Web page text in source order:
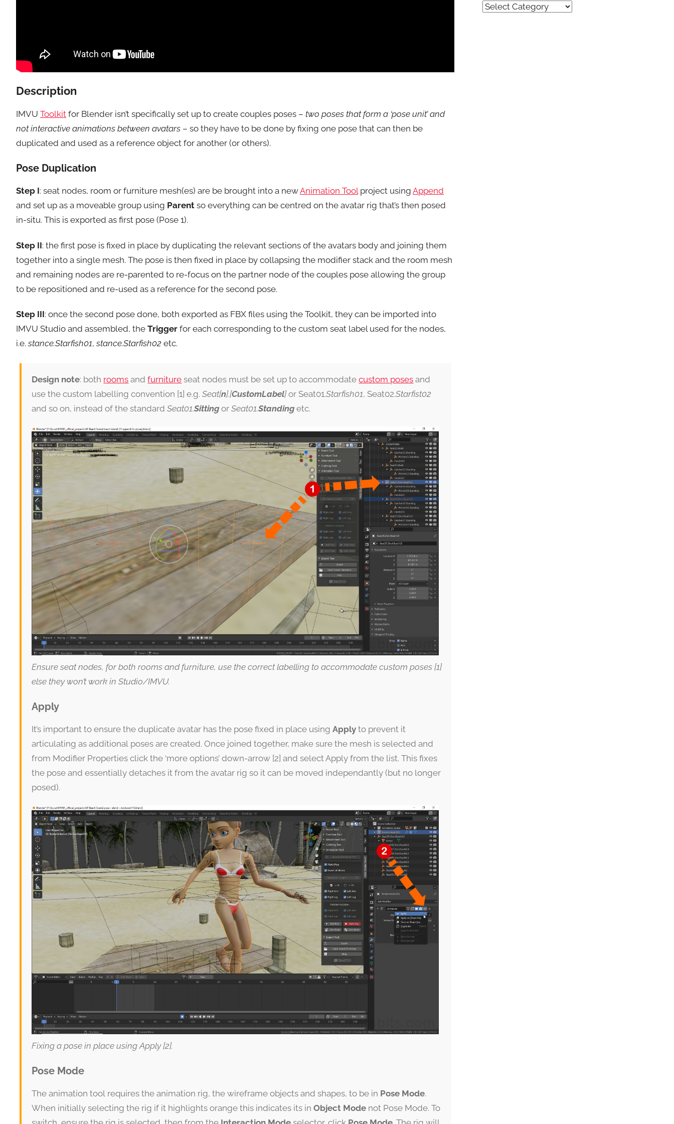
Description
IMVU Toolkit for Blender isn’t specifically set up to create couples poses – two poses that form a ‘pose unit’ and
not interactive animations between avatars – so they have to be done by fixing one pose that can then be
duplicated and used as a reference object for another (or others).
Pose Duplication
Step I: seat nodes, room or furniture mesh(es) are be brought into a newAnimation Toolproject using Append
and set up as a moveable group using Parent so everything can be centred on the avatar rig that’s then posed
in-situ. This is exported as first pose (Pose 1).
Step II: the first pose is fixed in place by duplicating the relevant sections of the avatars body and joining them
together into a single mesh. The pose is then fixed in place by collapsing the modifier stack and the room mesh
and remaining nodes are re-parented to re-focus on the partner node of the couples pose allowing the group
to be repositioned and re-used as a reference for the second pose.
Step III: once the second pose done, both exported as FBX files using the Toolkit, they can be imported into
IMVU Studio and assembled, the Trigger for each corresponding to the custom seat label used for the nodes,
i.e.stance.Starfish01,stance.Starfish02 etc.
Design note: both rooms andfurniture seat nodes must be set up to accommodatecustom poses and
use the custom labelling convention [1] e.g.Seat[n].[CustomLabel]or Seat01.Starfish01, Seat02.Starfist02
and so on, instead of the standardSeat01.Sitting orSeat01.Standing etc.
Ensure seat nodes, for both rooms and furniture, use the correct labelling to accommodate custom poses [1]
else they won’t work in Studio/IMVU.
Apply
It’s important to ensure the duplicate avatar has the pose fixed in place usingApply to prevent it
articulating as additional poses are created. Once joined together, make sure the mesh is selected and
from Modifier Properties click the ‘more options’ down-arrow [2] and select Apply from the list. This fixes
the pose and essentially detaches it from the avatar rig so it can be moved independantly (but no longer
posed).
Fixing a pose in place using Apply [2].
Pose Mode
The animation tool requires the animation rig, the wireframe objects and shapes, to be in Pose Mode.
When initially selecting the rig if it highlights orange this indicates its inObject Mode not Pose Mode. To
Quick